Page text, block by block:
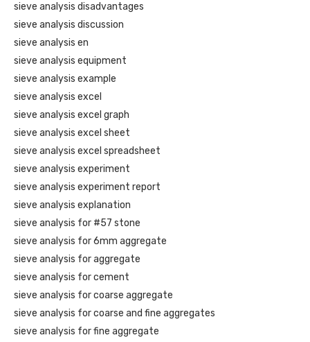
sieve analysis disadvantages
sieve analysis discussion
sieve analysis en
sieve analysis equipment
sieve analysis example
sieve analysis excel
sieve analysis excel graph
sieve analysis excel sheet
sieve analysis excel spreadsheet
sieve analysis experiment
sieve analysis experiment report
sieve analysis explanation
sieve analysis for #57 stone
sieve analysis for 6mm aggregate
sieve analysis for aggregate
sieve analysis for cement
sieve analysis for coarse aggregate
sieve analysis for coarse and fine aggregates
sieve analysis for fine aggregate